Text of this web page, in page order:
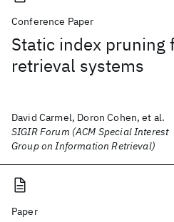
Conference Paper
Static index pruning
retrieval systems
David Carmel, Doron Cohen, et al.
SIGIR Forum (ACM Special Interest
Group on Information Retrieval)
Paper